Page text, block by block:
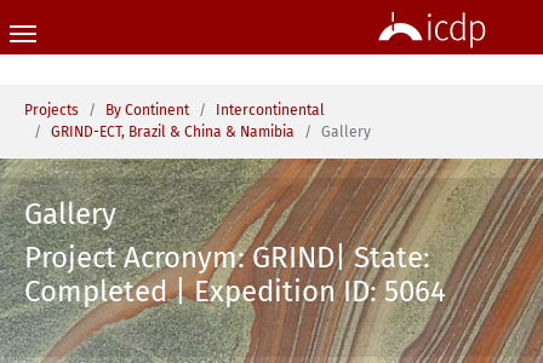
You are here:
Projects By Continent
Intercontinental
GRIND-ECT, Brazil & China & Namibia
Gallery
Gallery
Project Acronym: GRIND| State:
Completed | Expedition ID: 5064